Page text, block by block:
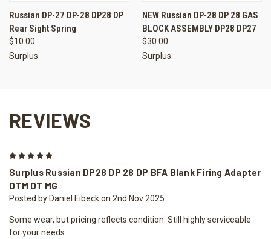
Russian DP-27 DP-28 DP28 DP
Rear Sight Spring
$10.00
Surplus
NEW Russian DP-28 DP 28 GAS
BLOCK ASSEMBLY DP28 DP27
$30.00
Surplus
REVIEWS
Surplus Russian DP28 DP 28 DP BFA Blank Firing Adapter
DTM DT MG
Posted by Daniel Eibeck on 2nd Nov 2025
Some wear, but pricing reflects condition. Still highly serviceable
for your needs.